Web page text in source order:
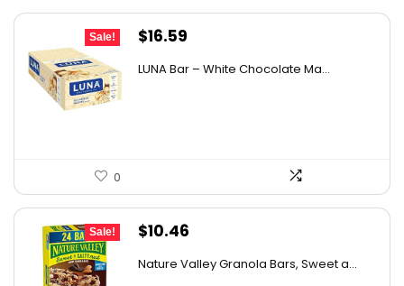
Sale!
Original
$16.59
LUNA Bar – White Chocolate Ma...
0
Sale!
Original
$10.46
Nature Valley Granola Bars, Sweet a...